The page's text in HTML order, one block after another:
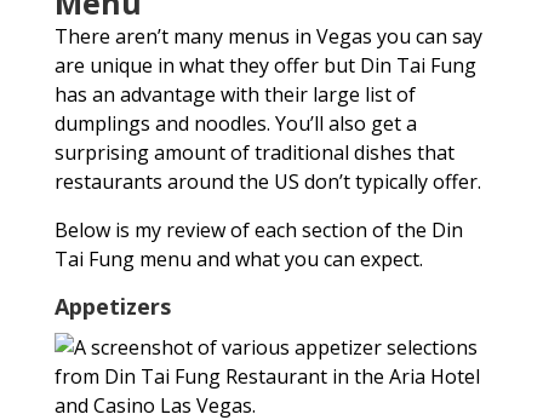
There aren’t many menus in Vegas you can say
are unique in what they offer but Din Tai Fung
has an advantage with their large list of
dumplings and noodles. You’ll also get a
surprising amount of traditional dishes that
restaurants around the US don’t typically offer.
Below is my review of each section of the Din
Tai Fung menu and what you can expect.
Appetizers